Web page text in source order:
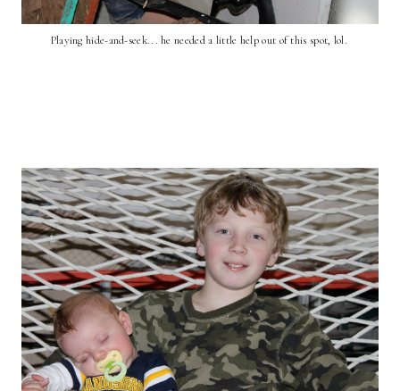
Playing hide-and-seek... he needed a little help out of this spot, lol.